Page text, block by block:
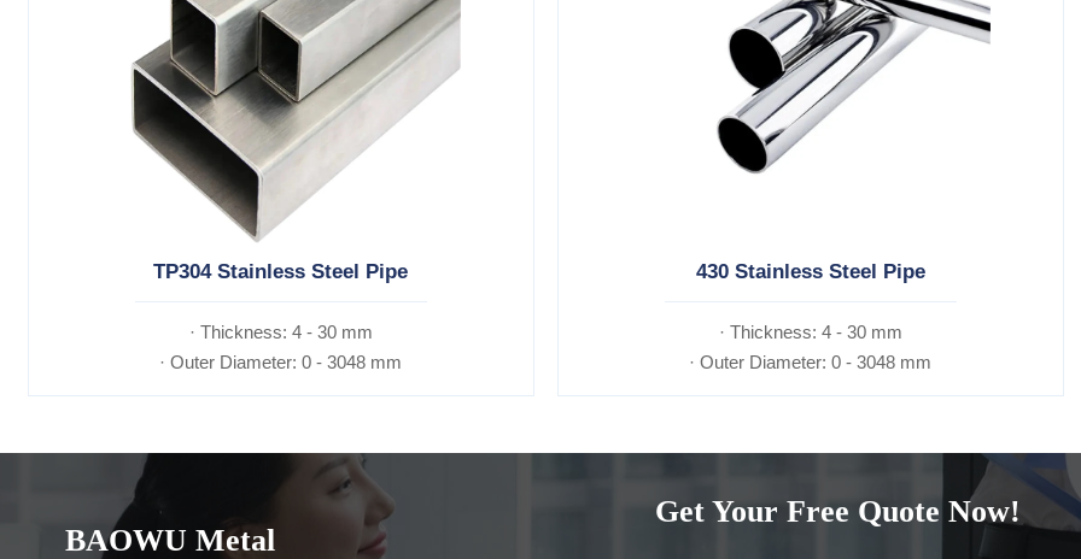
TP304 Stainless Steel Pipe
· Thickness: 4 - 30 mm
· Outer Diameter: 0 - 3048 mm
430 Stainless Steel Pipe
· Thickness: 4 - 30 mm
· Outer Diameter: 0 - 3048 mm
BAOWU Metal
Get Your Free Quote Now!